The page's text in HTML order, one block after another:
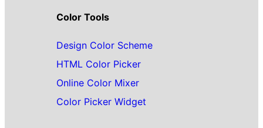
Color Tools
Design Color Scheme
HTML Color Picker
Online Color Mixer
Color Picker Widget